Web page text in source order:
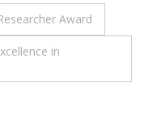
Award
in